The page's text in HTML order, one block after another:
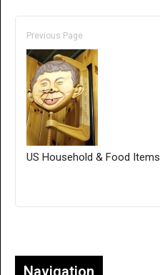
Previous Page
US Household & Food Items